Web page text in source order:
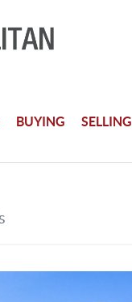
BUYING SELLING